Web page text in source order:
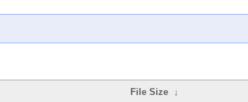
File Size ↓